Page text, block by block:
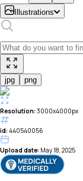
Illustrations
jpg png
Resolution: 3000x4000px
id: 440540056
Upload date: May 18, 2025